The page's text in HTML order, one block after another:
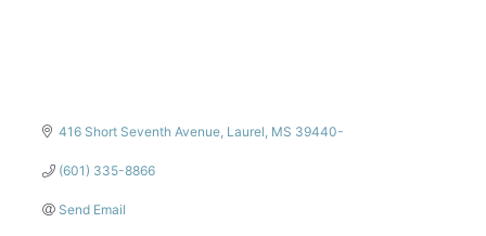
416 Short Seventh Avenue Laurel MS 39440-
(601) 335-8866
Send Email